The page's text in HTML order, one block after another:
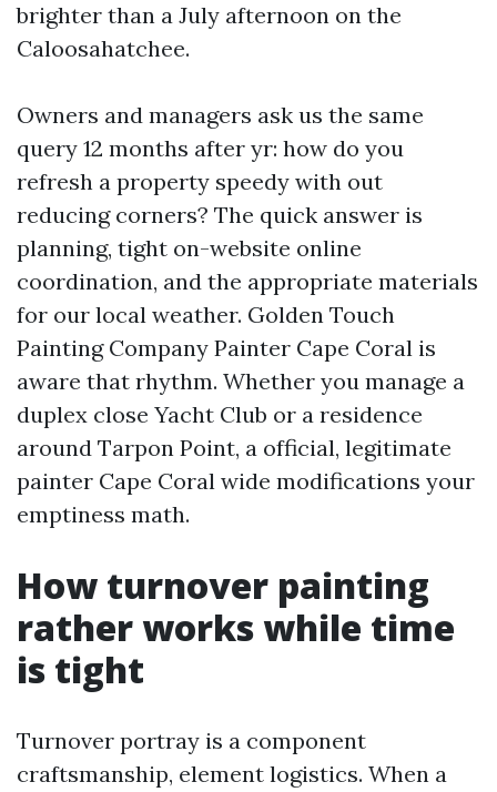
brighter than a July afternoon on the
Caloosahatchee.
Owners and managers ask us the same
query 12 months after yr: how do you
refresh a property speedy with out
reducing corners? The quick answer is
planning, tight on-website online
coordination, and the appropriate materials
for our local weather. Golden Touch
Painting Company Painter Cape Coral is
aware that rhythm. Whether you manage a
duplex close Yacht Club or a residence
around Tarpon Point, a official, legitimate
painter Cape Coral wide modifications your
emptiness math.
How turnover painting
rather works while time
is tight
Turnover portray is a component
craftsmanship, element logistics. When a